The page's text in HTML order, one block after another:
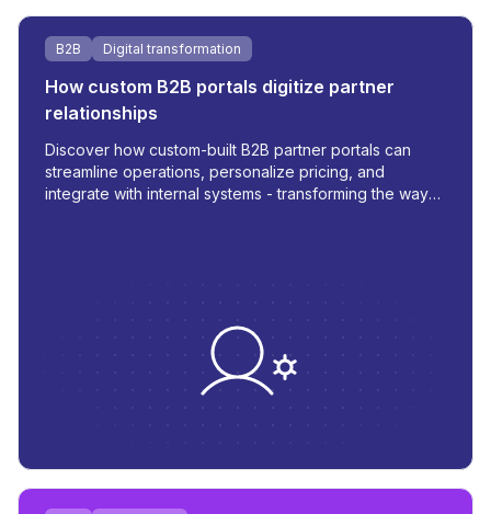
B2B Digital transformation
How custom B2B portals digitize partner
relationships
Discover how custom-built B2B partner portals can
streamline operations, personalize pricing, and
integrate with internal systems - transforming the way